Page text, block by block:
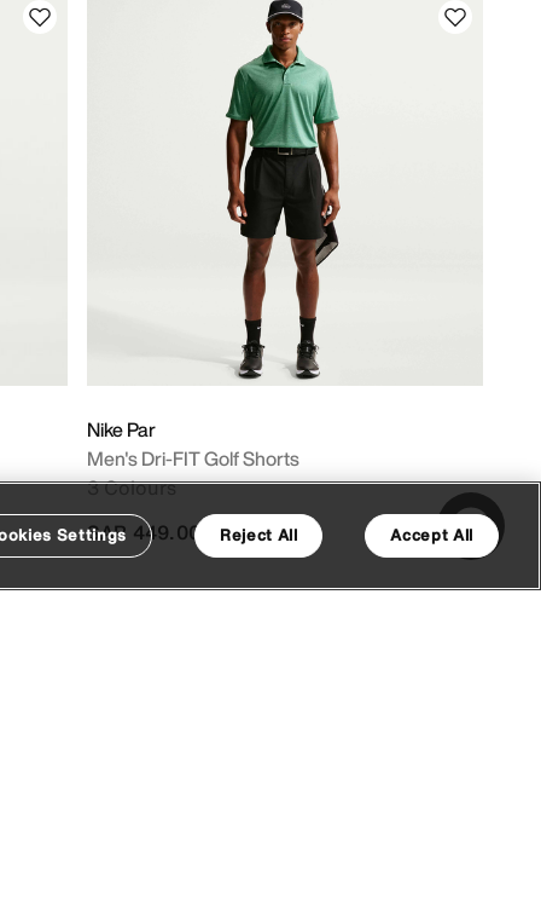
Nike Par
Men's Dri-FIT Golf Shorts
3 Colours
SAR 449.00
Settings Reject All Accept All